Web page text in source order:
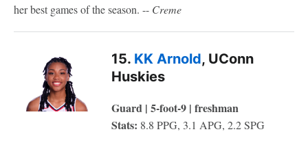
her best games of the season. -- Creme
15. KK Arnold, UConn
Huskies
Guard | 5-foot-9 | freshman
Stats: 8.8 PPG, 3.1 APG, 2.2 SPG